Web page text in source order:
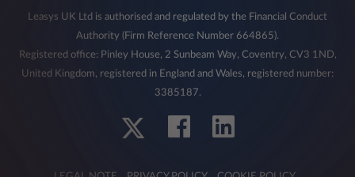
Leasys UK Ltd is authorised and regulated by the Financial Conduct
Authority (Firm Reference Number 664865).
Registered office: Pinley House, 2 Sunbeam Way, Coventry, CV3 1ND,
United Kingdom, registered in England and Wales, registered number:
3385187.